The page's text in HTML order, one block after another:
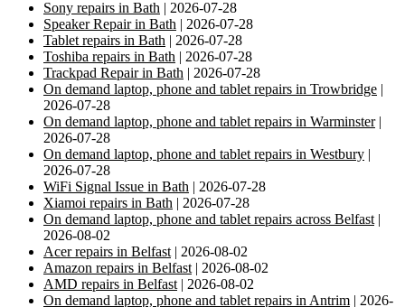
Sony repairs in Bath | 2026-07-28
Speaker Repair in Bath | 2026-07-28
Tablet repairs in Bath | 2026-07-28
Toshiba repairs in Bath | 2026-07-28
Trackpad Repair in Bath | 2026-07-28
On demand laptop, phone and tablet repairs in Trowbridge |
2026-07-28
On demand laptop, phone and tablet repairs in Warminster|
2026-07-28
On demand laptop, phone and tablet repairs in Westbury |
2026-07-28
WiFi Signal Issue in Bath | 2026-07-28
Xiamoi repairs in Bath | 2026-07-28
On demand laptop, phone and tablet repairs across Belfast |
2026-08-02
Acer repairs in Belfast | 2026-08-02
Amazon repairs in Belfast | 2026-08-02
AMD repairs in Belfast | 2026-08-02
On demand laptop, phone and tablet repairs in Antrim | 2026-